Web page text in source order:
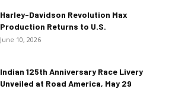
Harley-Davidson Revolution Max
Production Returns to U.S.
June 10, 2026
Indian 125th Anniversary Race Livery
Unveiled at Road America, May 29